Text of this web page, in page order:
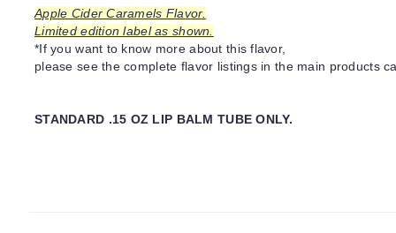
Apple Cider Caramels Flavor.
Limited edition label as shown.
*If you want to know more about this flavor,
please see the complete flavor listings in the main products
STANDARD .15 OZ LIP BALM TUBE ONLY.